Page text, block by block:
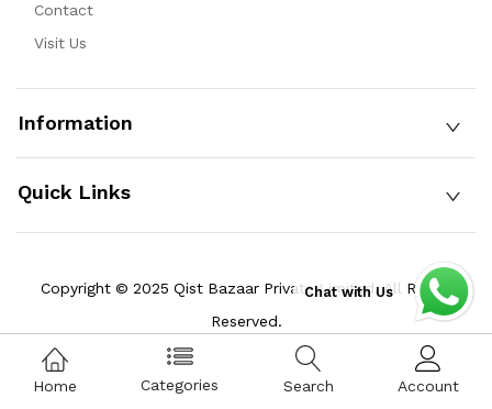
Contact
Visit Us
Information
Quick Links
Copyright © 2025 Qist Bazaar Private Limited. All Rights
Reserved.
Home Categories Search Account
Chat with Us